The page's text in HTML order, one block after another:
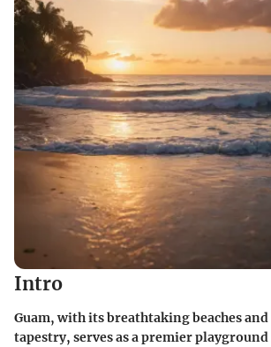
Intro
Guam, with its breathtaking beaches
tapestry, serves as a premier